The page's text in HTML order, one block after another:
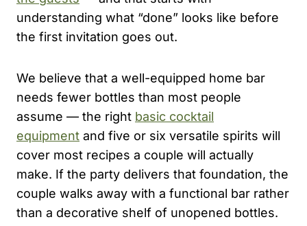
understanding what “done” looks like before
the first invitation goes out.
We believe that a well-equipped home bar
needs fewer bottles than most people
assume — the right basic cocktail
equipment and five or six versatile spirits will
cover most recipes a couple will actually
make. If the party delivers that foundation, the
couple walks away with a functional bar rather
than a decorative shelf of unopened bottles.